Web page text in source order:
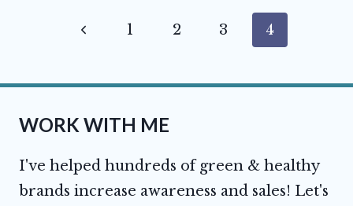
navigation
Previous
1 2 3 4
WORK WITH ME
I've helped hundreds of green & healthy
brands increase awareness and sales! Let's